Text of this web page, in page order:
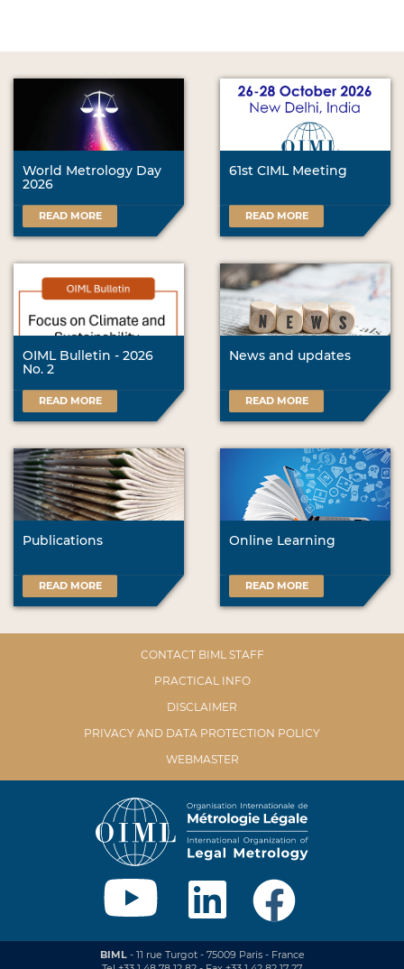
World Metrology Day
2026
READ MORE
61st CIML Meeting
READ MORE
OIML Bulletin - 2026
No. 2
READ MORE
News and updates
READ MORE
Publications
READ MORE
Online Learning
READ MORE
CONTACT BIML STAFF
PRACTICAL INFO
DISCLAIMER
PRIVACY AND DATA PROTECTION POLICY
WEBMASTER
BIML- 11 rue Turgot - 75009 Paris - France